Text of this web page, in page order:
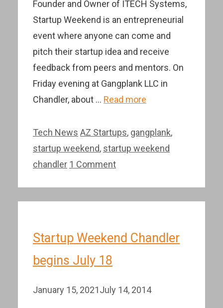
Founder and Owner of ITECH Systems,
Startup Weekend is an entrepreneurial
event where anyone can come and
pitch their startup idea and receive
feedback from peers and mentors. On
Friday evening at Gangplank LLC in
Chandler, about … Read more
Categories
Tech News Tags
AZ Startups, gangplank,
startup weekend, startup weekend
chandler 1 Comment
Startup Weekend Chandler
begins July 18
January 15, 2021July 14, 2014